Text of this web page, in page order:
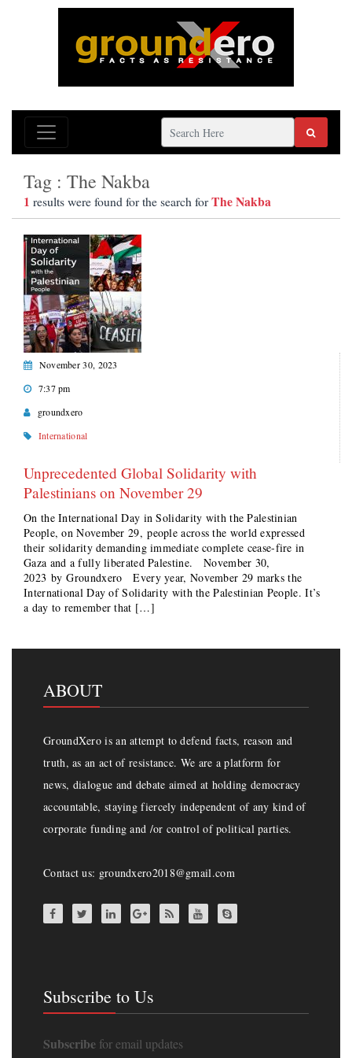
Tag : The Nakba
1 results were found for the search forThe Nakba
November 30, 2023
7:37 pm
groundxero
International
Unprecedented Global Solidarity with
Palestinians on November 29
On the International Day in Solidarity with the Palestinian
People, on November 29, people across the world expressed
their solidarity demanding immediate complete cease-fire in
Gaza and a fully liberated Palestine. November 30,
2023 by Groundxero Every year, November 29 marks the
International Day of Solidarity with the Palestinian People. It’s
a day to remember that […]
ABOUT
GroundXero is an attempt to defend facts, reason and
truth, as an act of resistance. We are a platform for
news, dialogue and debate aimed at holding democracy
accountable, staying fiercely independent of any kind of
corporate funding and /or control of political parties.
Contact us: groundxero2018@gmail.com
Subscribe to Us
Subscribe for email updates